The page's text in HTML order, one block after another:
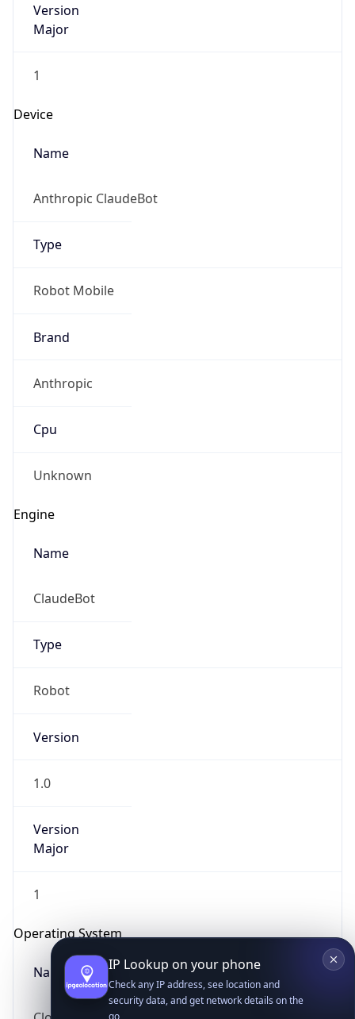
Version
Major
1
Device
Name
Anthropic ClaudeBot
Type
Robot Mobile
Brand
Anthropic
Cpu
Unknown
Engine
Name
ClaudeBot
Type
Robot
Version
1.0
Version
Major
1
Operating System
Name
Get it on Google Play